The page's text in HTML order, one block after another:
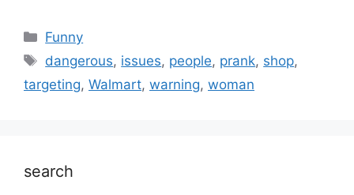
Categories
Funny
Tags
dangerous, issues, people, prank, shop,
targeting, Walmart, warning, woman
search